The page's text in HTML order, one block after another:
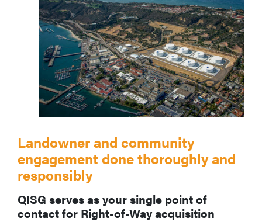
Landowner and community
engagement done thoroughly and
responsibly
QISG serves as your single point of
contact for Right-of-Way acquisition